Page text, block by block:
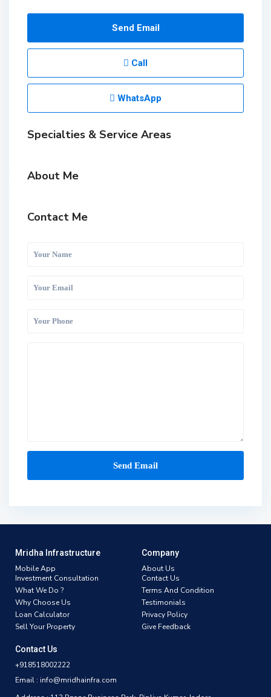
Send Email
Call
WhatsApp
Specialties & Service Areas
About Me
Contact Me
Mridha Infrastructure
Mobile App
Investment Consultation
What We Do ?
Why Choose Us
Loan Calculator
Sell Your Property
Company
About Us
Contact Us
Terms And Condition
Testimonials
Privacy Policy
Give Feedback
Contact Us
+918518002222
Email : info@mridhainfra.com